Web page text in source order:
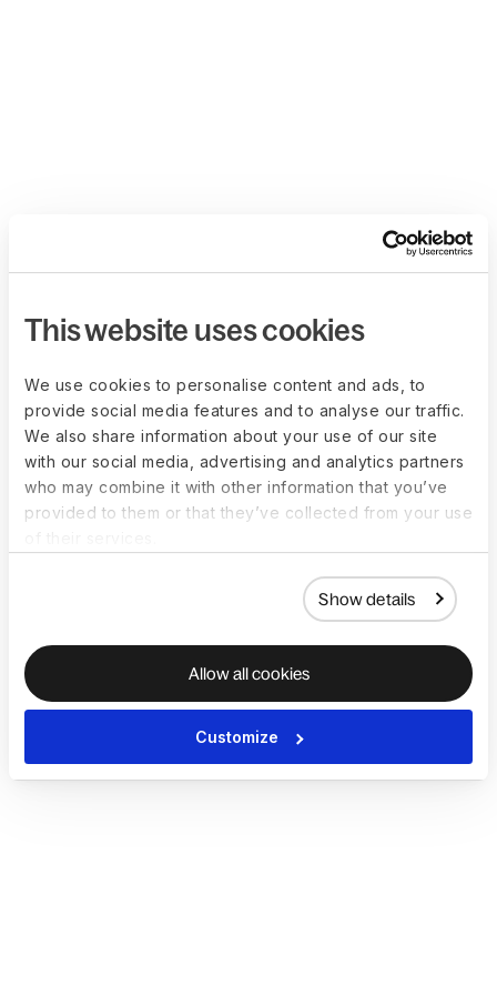
This website uses cookies
We use cookies to personalise content and ads, to
provide social media features and to analyse our traffic.
We also share information about your use of our site
with our social media, advertising and analytics partners
who may combine it with other information that you’ve
provided to them or that they’ve collected from your use
Show details
Allow all cookies
Customize